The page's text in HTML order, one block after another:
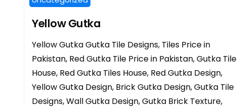
Yellow Gutka
Yellow Gutka Gutka Tile Designs, Tiles Price in
Pakistan, Red Gutka Tile Price in Pakistan, Gutka Tile
House, Red Gutka Tiles House, Red Gutka Design,
Yellow Gutka Design, Brick Gutka Design, Gutka Tile
Designs, Wall Gutka Design, Gutka Brick Texture,